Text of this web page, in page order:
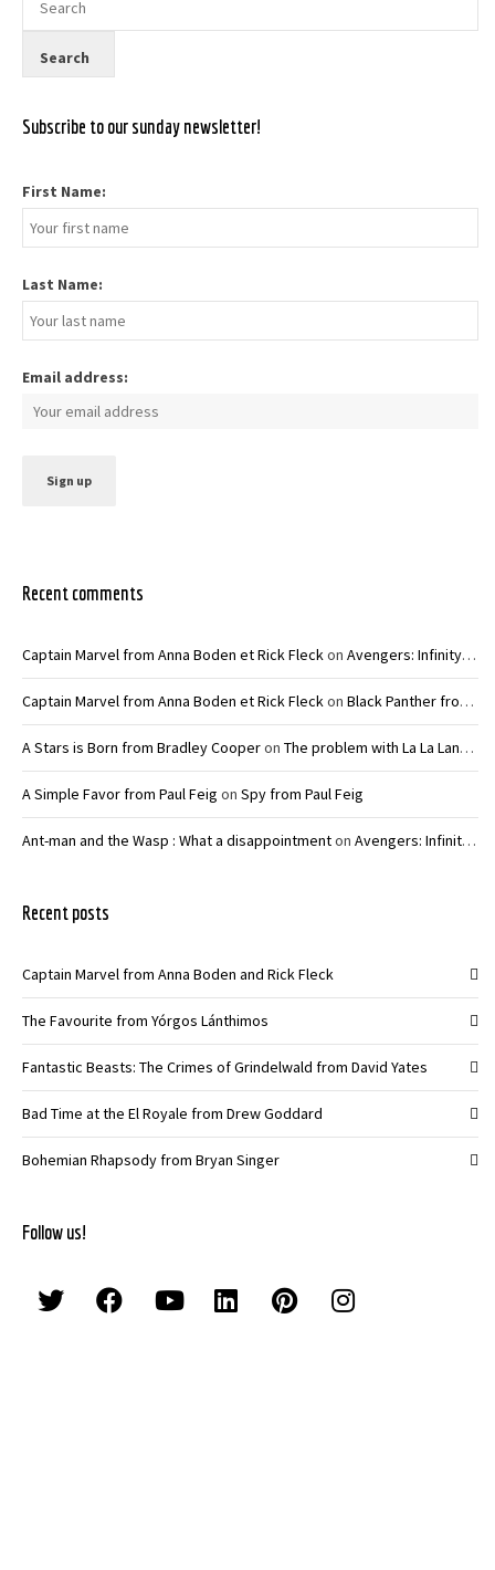
Subscribe to our sunday newsletter!
First Name:
Last Name:
Email address:
Recent comments
Captain Marvel from Anna Boden et Rick Fleckon Avengers: Infinity War – Joe and Anthony Russo
Captain Marvel from Anna Boden et Rick Fleckon Black Panther from Ryan Coogler
A Stars is Born from Bradley Cooperon The problem with La La Land from Damien Chazelle
A Simple Favor from Paul Feig on Spy from Paul Feig
Ant-man and the Wasp : What a disappointmenton Avengers: Infinity War – Joe and Anthony Russo
Recent posts
Captain Marvel from Anna Boden and Rick Fleck
The Favourite from Yórgos Lánthimos
Fantastic Beasts: The Crimes of Grindelwald from David Yates
Bad Time at the El Royale from Drew Goddard
Bohemian Rhapsody from Bryan Singer
Follow us!